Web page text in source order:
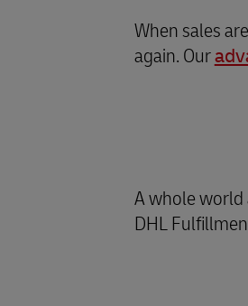
When sales
again. Our
A whole world
DHL